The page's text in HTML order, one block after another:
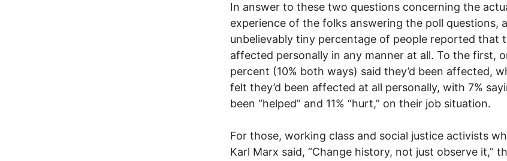
In answer to these two questions concerning the
experience of the folks answering the poll questions,
unbelievably tiny percentage of people reported that
affected personally in any manner at all. To the first,
percent (10% both ways) said they’d been affected,
felt they’d been affected at all personally, with 7%
been “helped” and 11% “hurt,” on their job situation.
For those, working class and social justice activists
Karl Marx said, “Change history, not just observe it,”